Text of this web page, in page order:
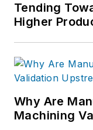
Tending
Higher
Why Are
Machining